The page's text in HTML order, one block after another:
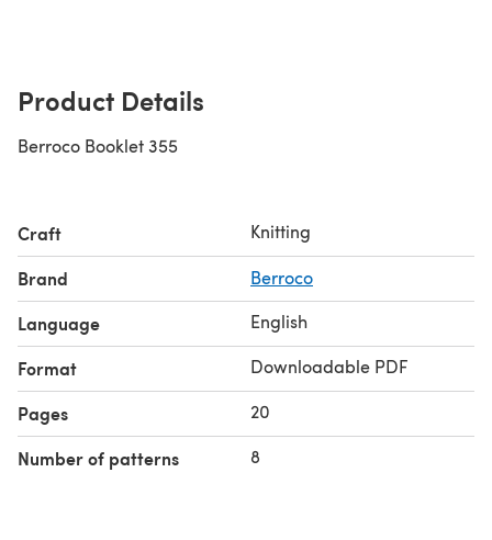
Product Details
Berroco Booklet 355
Craft Knitting
Brand Berroco
Language English
Format Downloadable PDF
Pages 20
Number of patterns 8